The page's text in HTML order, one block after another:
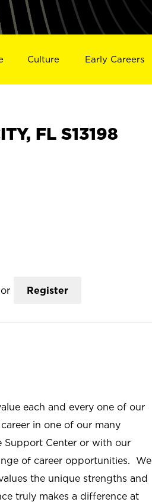
Culture Early Careers
FL S13198
or Register
each and every one of our
in one of our many
Support Center or with our
of career opportunities. We
the unique strengths and
truly makes a difference at